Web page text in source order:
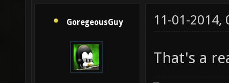
GoregeousGuy 11-01-2014,
That's a